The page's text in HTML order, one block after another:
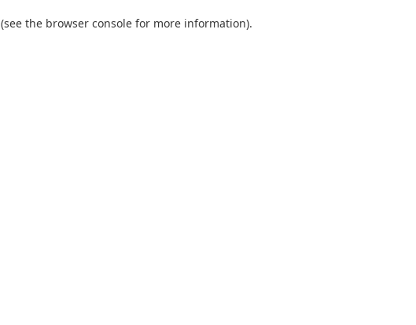
(see the browser console for more information).